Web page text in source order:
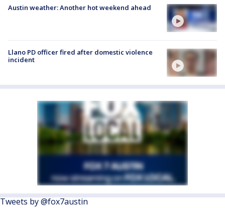
Austin weather: Another hot weekend ahead
Llano PD officer fired after domestic violence
incident
Tweets by @fox7austin